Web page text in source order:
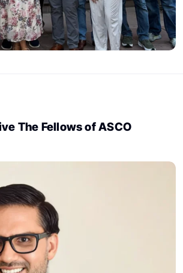
The Fellows of ASCO